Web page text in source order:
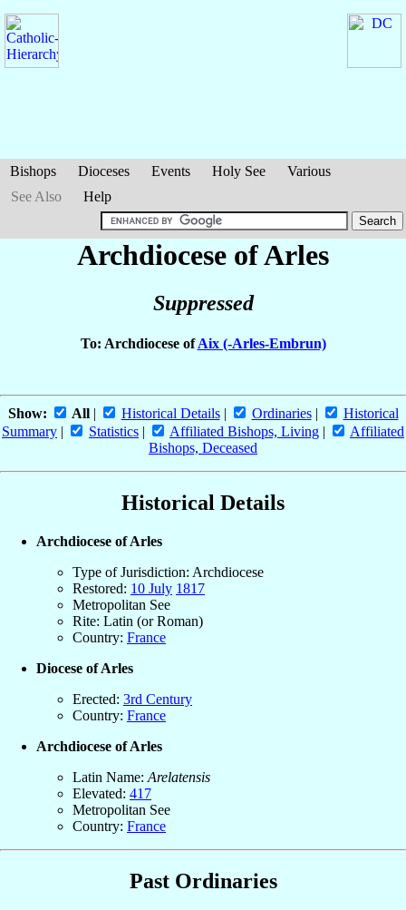
Bishops Dioceses Events Holy See
Various
See Also
Help
Archdiocese of Arles
Suppressed
To: Archdiocese ofAix (-Arles-Embrun)
Show: All| Historical Details| Ordinaries|
Historical
Summary | Statistics | Affiliated Bishops, Living |
Affiliated
Bishops, Deceased
Historical Details
Archdiocese of Arles
Type of Jurisdiction: Archdiocese
Restored: 10 July 1817
Metropolitan See
Rite: Latin (or Roman)
Country: France
Diocese of Arles
Erected: 3rd Century
Country: France
Archdiocese of Arles
Latin Name: Arelatensis
Elevated: 417
Metropolitan See
Country: France
Past Ordinaries